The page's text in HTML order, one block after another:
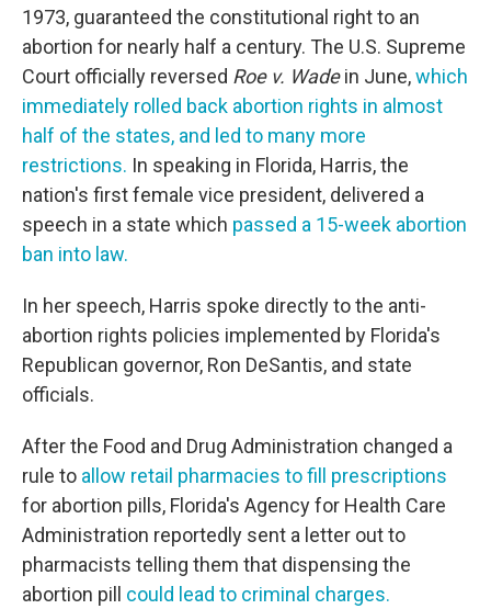
1973, guaranteed the constitutional right to an
abortion for nearly half a century. The U.S. Supreme
Court officially reversed Roe v. Wadein June,which
immediately rolled back abortion rights in almost
half of the states, and led to many more
restrictions. In speaking in Florida, Harris, the
nation's first female vice president, delivered a
speech in a state which passed a 15-week abortion
ban into law.
In her speech, Harris spoke directly to the anti-
abortion rights policies implemented by Florida's
Republican governor, Ron DeSantis, and state
officials.
After the Food and Drug Administration changed a
rule to allow retail pharmacies to fill prescriptions
for abortion pills, Florida's Agency for Health Care
Administration reportedly sent a letter out to
pharmacists telling them that dispensing the
abortion pill could lead to criminal charges.